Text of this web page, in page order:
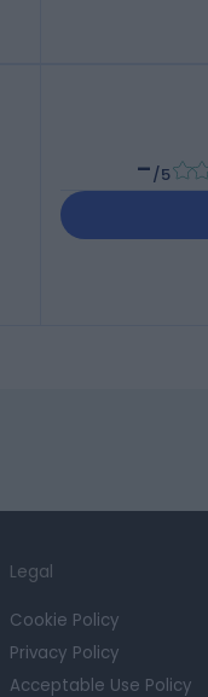
-/5
Legal
Cookie Policy
Privacy Policy
Acceptable Use Policy